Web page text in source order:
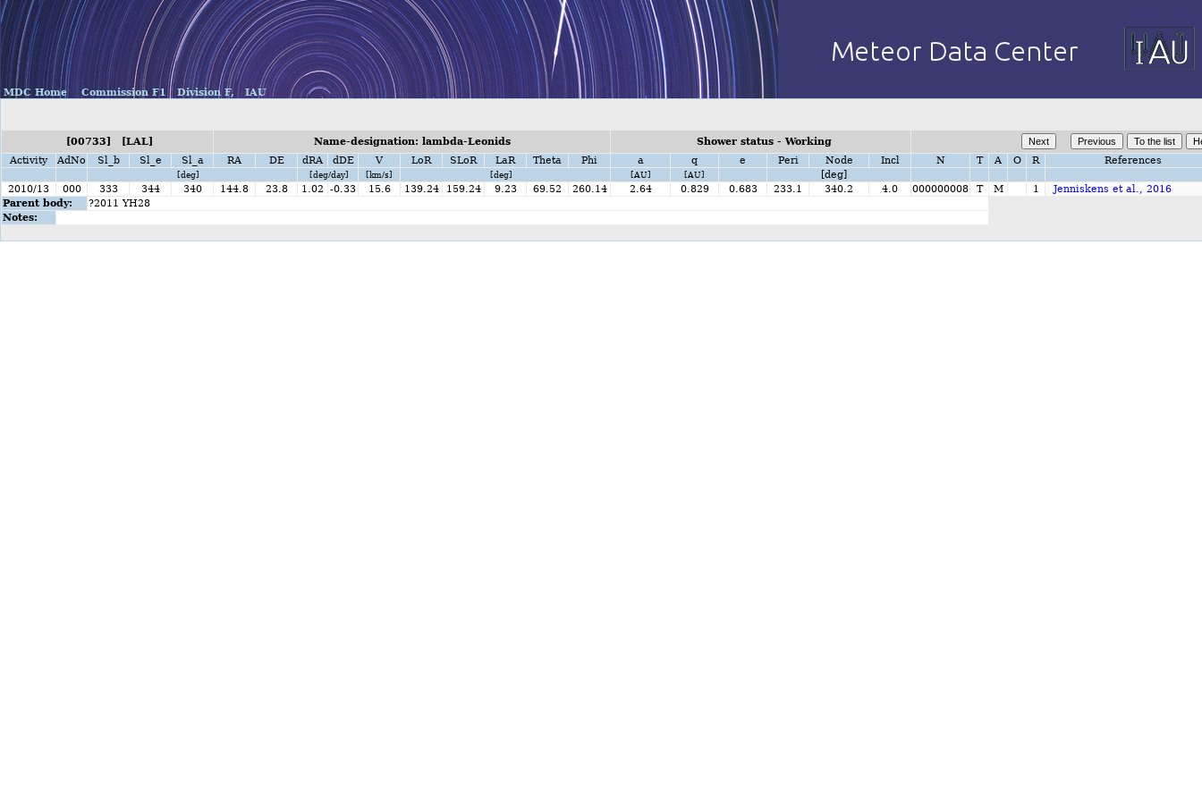
MDC Home Commission F1 Division F, IAU
[00733] [LAL] Name-designation: lambda-Leonids
Shower status - Working
Activity
AdNo Sl_b Sl_e Sl_a RA DE dRA dDE V LoR SLoR LaR Theta Phi a q e Peri Node Incl N T A O R References
[deg] [deg/day] [km/s] [deg] [AU] [AU]
[deg]
2010/13
000 333 344 340 144.8 23.8 1.02 -0.33 15.6 139.24 159.24 9.23 69.52 260.14 2.64 0.829 0.683 233.1 340.2 4.0 000000008 T M 1
Jenniskens et al., 2016
Parent body:
?2011 YH28
Notes: